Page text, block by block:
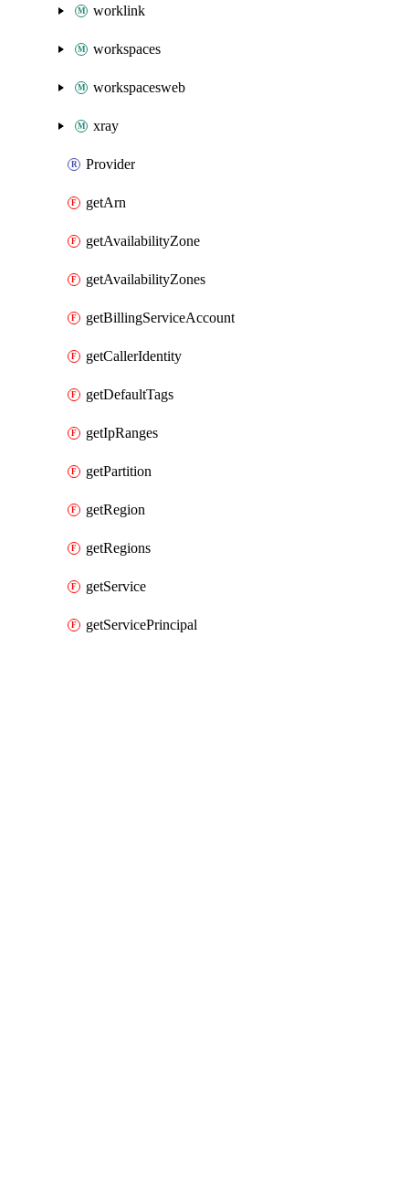
worklink
workspaces
workspacesweb
xray
Provider
getArn
getAvailabilityZone
getAvailabilityZones
getBillingServiceAccount
getCallerIdentity
getDefaultTags
getIpRanges
getPartition
getRegion
getRegions
getService
getServicePrincipal